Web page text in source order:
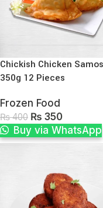
Chickish Chicken
350g 12 Pieces
Frozen Food
₨400 ₨ 350
Buy via WhatsApp